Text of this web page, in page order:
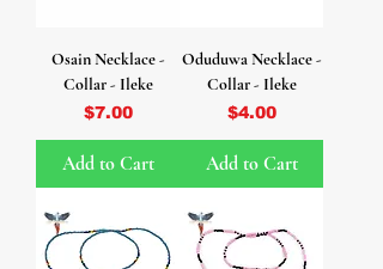
Osain Necklace -
Collar - Ileke
Price
$7.00
Add to Cart
Oduduwa Necklace -
Collar - Ileke
Price
$4.00
Add to Cart